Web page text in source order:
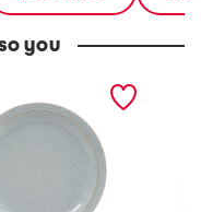
you
large dinner